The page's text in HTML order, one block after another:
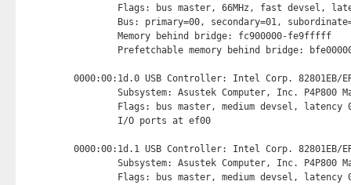
Flags: bus master, 66MHz, fast devsel,
Bus: primary=00, secondary=01,
        Memory behind bridge: fc900000-fe9fffff
Prefetchable memory behind bridge:
0000:00:1d.0 USB Controller: Intel Corp. 82801EB/
Subsystem: Asustek Computer, Inc. P4P800
Flags: bus master, medium devsel, latency
        I/O ports at ef00
0000:00:1d.1 USB Controller: Intel Corp. 82801EB/
Subsystem: Asustek Computer, Inc. P4P800
Flags: bus master, medium devsel, latency